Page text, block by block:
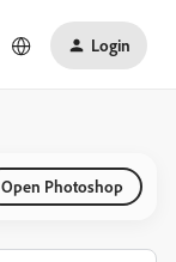
Login
Open Photoshop